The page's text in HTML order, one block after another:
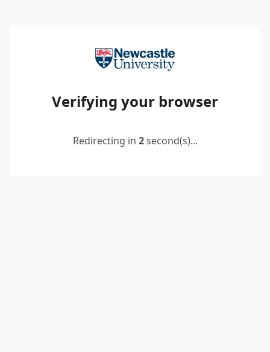
Verifying your browser
Redirecting in 2second(s)...